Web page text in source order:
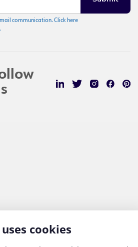
cookies
communication. Click here